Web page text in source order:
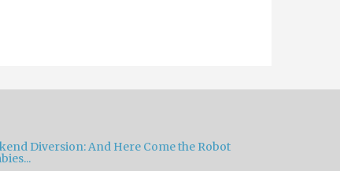
Diversion: And Here Come the Robot